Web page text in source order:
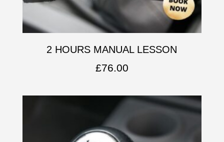
2 HOURS MANUAL LESSON
£76.00